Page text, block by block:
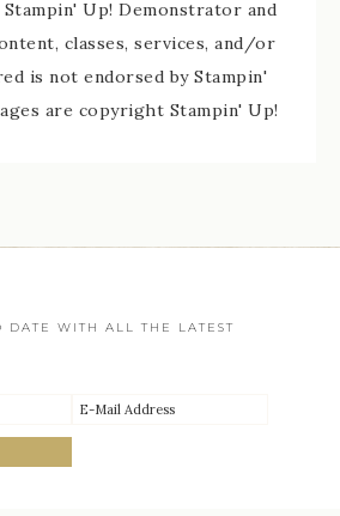
Stampin' Up! Demonstrator and
classes, services, and/or
is not endorsed by Stampin'
are copyright Stampin' Up!
DATE WITH ALL THE LATEST